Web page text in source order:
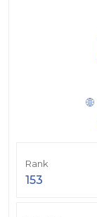
Rank
153